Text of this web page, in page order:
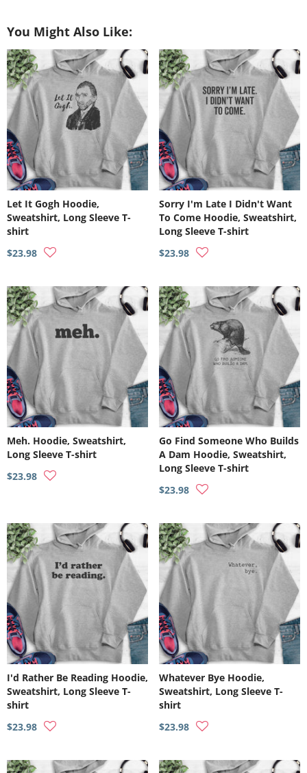
You Might Also Like:
Let It Gogh Hoodie,
Sweatshirt, Long Sleeve T-
shirt
$23.98
Sorry I'm Late I Didn't Want
To Come Hoodie, Sweatshirt,
Long Sleeve T-shirt
$23.98
Meh. Hoodie, Sweatshirt,
Long Sleeve T-shirt
$23.98
Go Find Someone Who Builds
A Dam Hoodie, Sweatshirt,
Long Sleeve T-shirt
$23.98
I'd Rather Be Reading Hoodie,
Sweatshirt, Long Sleeve T-
shirt
$23.98
Whatever Bye Hoodie,
Sweatshirt, Long Sleeve T-
shirt
$23.98